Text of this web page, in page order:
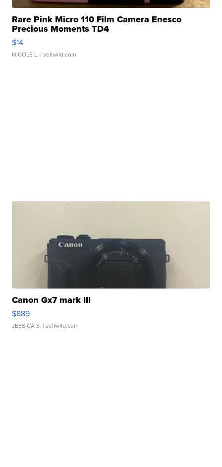
Rare Pink Micro 110 Film Camera Enesco
Precious Moments TD4
$14
NICOLE L. | sellwild.com
Canon Gx7 mark III
$889
JESSICA S. | sellwild.com